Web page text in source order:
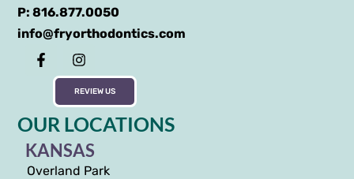
P: 816.877.0050
info@fryorthodontics.com
REVIEW US
OUR LOCATIONS
KANSAS
Overland Park